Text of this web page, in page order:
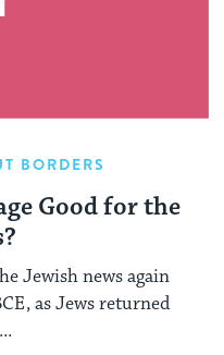
BORDERS
Good for the
Jewish news again
as Jews returned